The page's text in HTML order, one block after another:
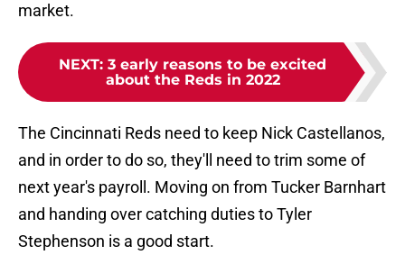
market.
NEXT: 3 early reasons to be excited
about the Reds in 2022
The Cincinnati Reds need to keep Nick Castellanos,
and in order to do so, they'll need to trim some of
next year's payroll. Moving on from Tucker Barnhart
and handing over catching duties to Tyler
Stephenson is a good start.